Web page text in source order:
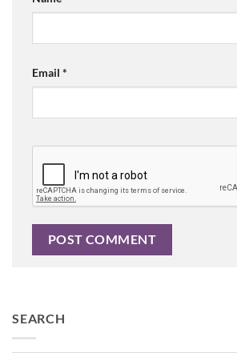
Email *
SEARCH